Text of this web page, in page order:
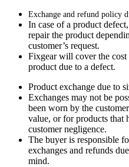
Exchange and refund policy
In case of a product
repair the product
customer’s request.
Fixgear will cover the
product due to a defect.
Product exchange due to
Exchanges may not be
been worn by the
value, or for products that
customer negligence.
The buyer is responsible
exchanges and refunds
mind.